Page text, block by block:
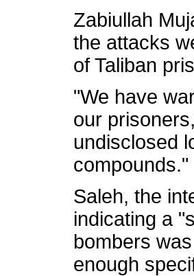
Zabiullah
the attacks
of Taliban
"We have
our
undisclosed
compounds."
Saleh, the
indicating a
bombers
enough